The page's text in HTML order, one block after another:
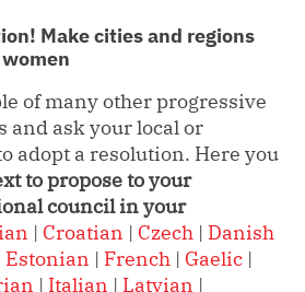
Make cities and regions
of many other progressive
and ask your local or
adopt a resolution. Here you
to propose to your
council in your
| Croatian | Czech | Danish
Estonian | French | Gaelic |
| Italian | Latvian |